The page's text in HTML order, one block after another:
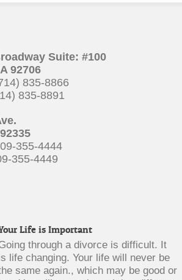
Suite: #100
92706
835-8866
835-8891
355-4444
355-4449
Life is Important
through a divorce is difficult. It
life changing. Your life will never be
same again., which may be good or